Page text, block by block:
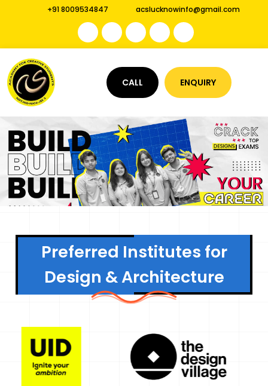
+91 8009534847 acslucknowinfo@gmail.com
CALL ENQUIRY
Preferred Institutes for
Design & Architecture